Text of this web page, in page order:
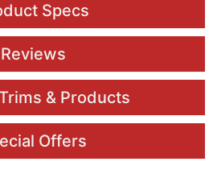
Specs
Reviews
& Products
Offers